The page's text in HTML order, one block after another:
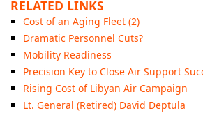
RELATED LINKS
Cost of an Aging Fleet (2)
Dramatic Personnel Cuts?
Mobility Readiness
Precision Key to Close Air Support
Rising Cost of Libyan Air Campaign
Lt. General (Retired) David Deptula